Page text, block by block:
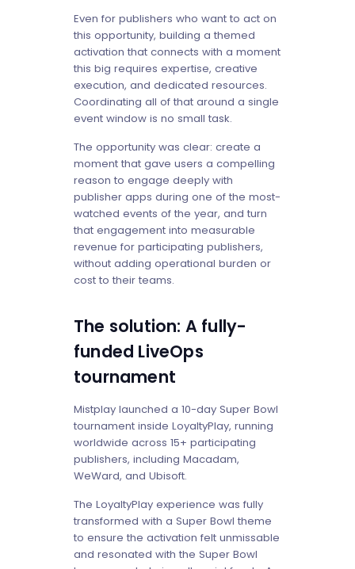
Even for publishers who want to act on
this opportunity, building a themed
activation that connects with a moment
this big requires expertise, creative
execution, and dedicated resources.
Coordinating all of that around a single
event window is no small task.
The opportunity was clear: create a
moment that gave users a compelling
reason to engage deeply with
publisher apps during one of the most-
watched events of the year, and turn
that engagement into measurable
revenue for participating publishers,
without adding operational burden or
cost to their teams.
The solution: A fully-
funded LiveOps
tournament
Mistplay launched a 10-day Super Bowl
tournament inside LoyaltyPlay, running
worldwide across 15+ participating
publishers, including Macadam,
WeWard, and Ubisoft.
The LoyaltyPlay experience was fully
transformed with a Super Bowl theme
to ensure the activation felt unmissable
and resonated with the Super Bowl